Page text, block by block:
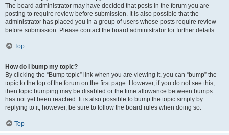
The board administrator may have decided that posts in the forum you are
posting to require review before submission. It is also possible that the
administrator has placed you in a group of users whose posts require review
before submission. Please contact the board administrator for further details.
Top
How do I bump my topic?
By clicking the “Bump topic” link when you are viewing it, you can “bump” the
topic to the top of the forum on the first page. However, if you do not see this,
then topic bumping may be disabled or the time allowance between bumps
has not yet been reached. It is also possible to bump the topic simply by
replying to it, however, be sure to follow the board rules when doing so.
Top